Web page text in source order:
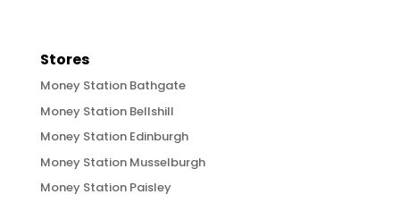
Stores
Money Station Bathgate
Money Station Bellshill
Money Station Edinburgh
Money Station Musselburgh
Money Station Paisley